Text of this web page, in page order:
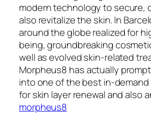
modern technology to secure,
also revitalize the skin. In
around the globe realized for
being, groundbreaking
well as evolved skin-related
Morpheus8 has actually
into one of the best in-
for skin layer renewal and also
morpheus8